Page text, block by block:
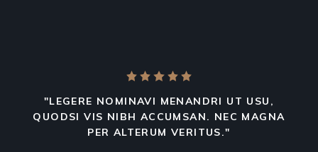
"LEGERE NOMINAVI MENANDRI UT USU,
QUODSI VIS NIBH ACCUMSAN. NEC MAGNA
PER ALTERUM VERITUS."